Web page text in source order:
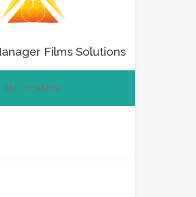
Films Solutions
My Locations